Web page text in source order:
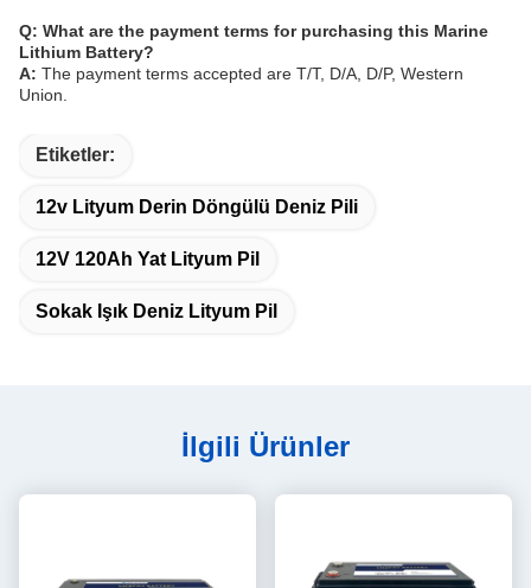
Q: What are the payment terms for purchasing this Marine
Lithium Battery?
A: The payment terms accepted are T/T, D/A, D/P, Western
Union.
Etiketler:
12v Lityum Derin Döngülü Deniz Pili
12V 120Ah Yat Lityum Pil
Sokak Işık Deniz Lityum Pil
İlgili Ürünler